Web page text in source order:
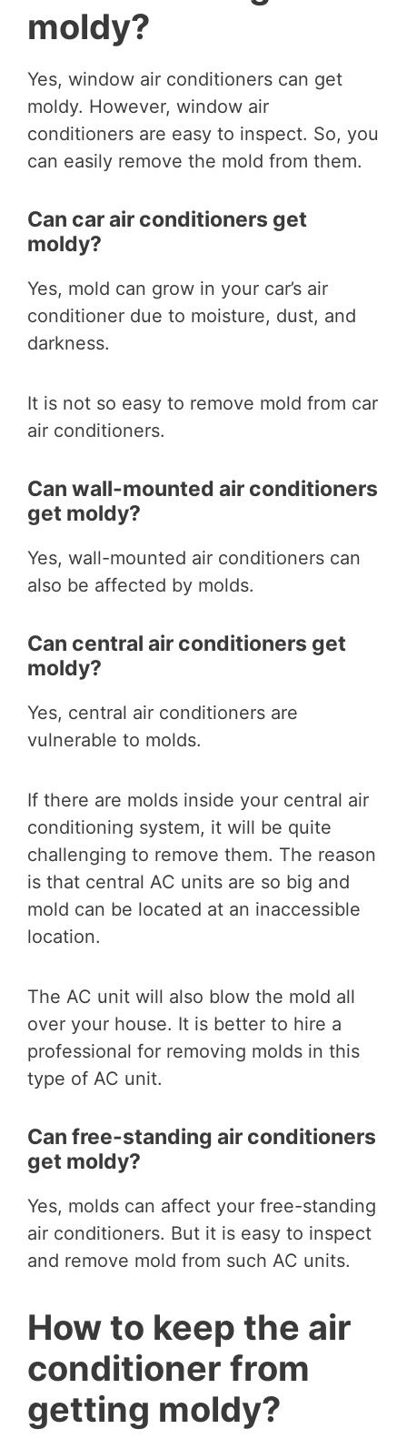
moldy?
Yes, window air conditioners can get
moldy. However, window air
conditioners are easy to inspect. So, you
can easily remove the mold from them.
Can car air conditioners get
moldy?
Yes, mold can grow in your car’s air
conditioner due to moisture, dust, and
darkness.
It is not so easy to remove mold from car
air conditioners.
Can wall-mounted air conditioners
get moldy?
Yes, wall-mounted air conditioners can
also be affected by molds.
Can central air conditioners get
moldy?
Yes, central air conditioners are
vulnerable to molds.
If there are molds inside your central air
conditioning system, it will be quite
challenging to remove them. The reason
is that central AC units are so big and
mold can be located at an inaccessible
location.
The AC unit will also blow the mold all
over your house. It is better to hire a
professional for removing molds in this
type of AC unit.
Can free-standing air conditioners
get moldy?
Yes, molds can affect your free-standing
air conditioners. But it is easy to inspect
and remove mold from such AC units.
How to keep the air
conditioner from
getting moldy?